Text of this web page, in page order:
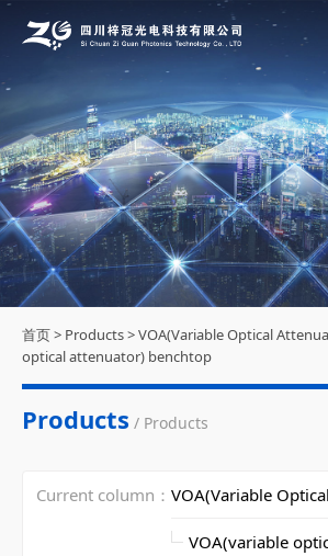
首页> Products>VOA(Variable Optical
optical attenuator) benchtop
Products / Products
Current column：